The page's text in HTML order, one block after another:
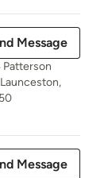
Message
Patterson
Message